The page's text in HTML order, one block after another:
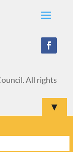
All rights
▼